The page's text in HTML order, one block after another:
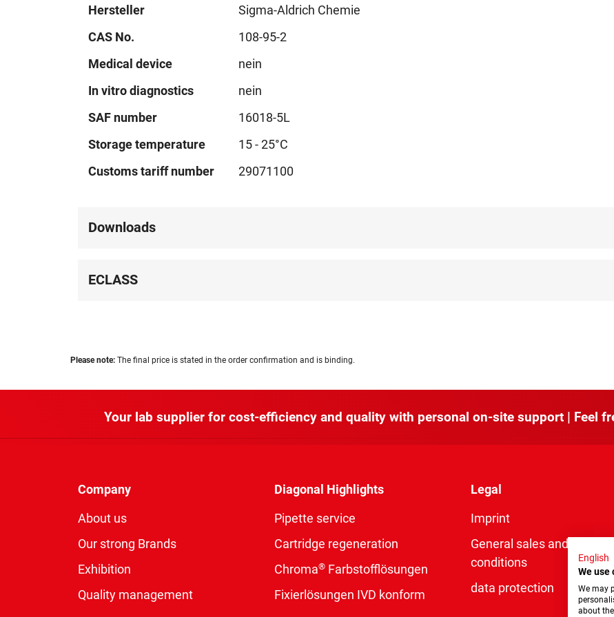
Hersteller
Sigma-Aldrich Chemie
CAS No.
108-95-2
Medical device
nein
In vitro diagnostics
nein
SAF number
16018-5L
Storage temperature
15 - 25°C
Customs tariff number
29071100
Downloads
ECLASS
Please note: The final price is stated in the order confirmation and is binding.
Your lab supplier for cost-efficiency and quality with personal on-site support | Feel
Company
About us
Our strong Brands
Exhibition
Quality management
Diagonal Highlights
Pipette service
Cartridge regeneration
Chroma® Farbstofflösungen
Fixierlösungen IVD konform
Legal
Imprint
General sales and delivery
conditions
data protection
English
We use
We may
about